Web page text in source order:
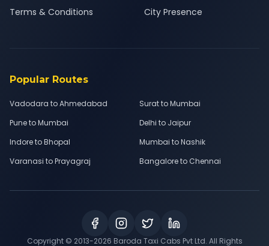
Terms & Conditions
City Presence
Popular Routes
Vadodara to Ahmedabad
Surat to Mumbai
Pune to Mumbai
Delhi to Jaipur
Indore to Bhopal
Mumbai to Nashik
Varanasi to Prayagraj
Bangalore to Chennai
Copyright © 2013-2026 Baroda Taxi Cabs Pvt Ltd. All Rights